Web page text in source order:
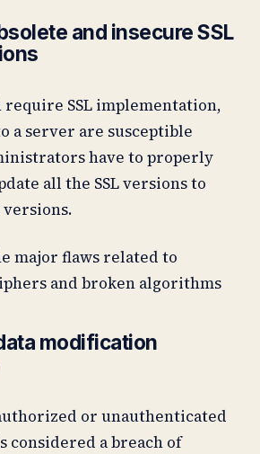
and insecure SSL
require SSL implementation,
a server are susceptible
have to properly
all the SSL versions to
major flaws related to
and broken algorithms
modification
or unauthenticated
considered a breach of